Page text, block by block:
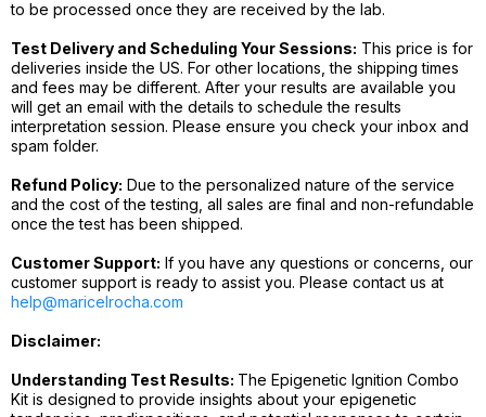
to be processed once they are received by the lab.
Test Delivery and Scheduling Your Sessions: This price is for
deliveries inside the US. For other locations, the shipping times
and fees may be different. After your results are available you
will get an email with the details to schedule the results
interpretation session. Please ensure you check your inbox and
spam folder.
Refund Policy: Due to the personalized nature of the service
and the cost of the testing, all sales are final and non-refundable
once the test has been shipped.
Customer Support: If you have any questions or concerns, our
customer support is ready to assist you. Please contact us at
help@maricelrocha.com
Disclaimer:
Understanding Test Results: The Epigenetic Ignition Combo
Kit is designed to provide insights about your epigenetic